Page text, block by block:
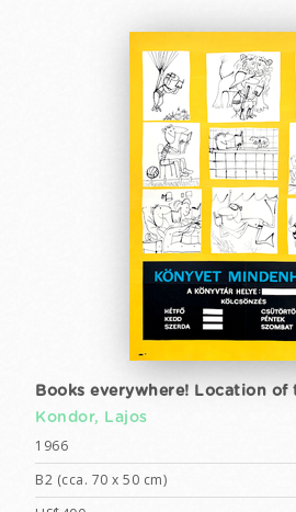
Books everywhere! Location of
Kondor, Lajos
1966
B2 (cca. 70 x 50 cm)